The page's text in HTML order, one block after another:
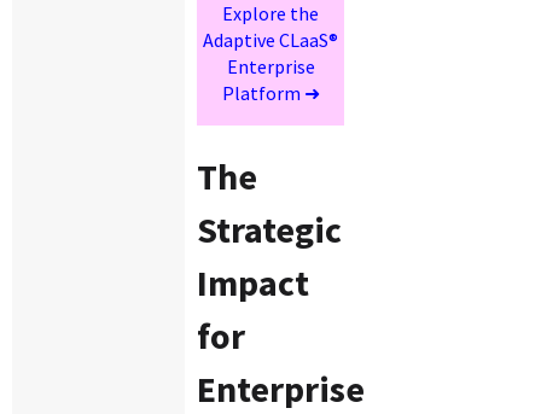
Explore the
Adaptive CLaaS®
Enterprise
Platform ➜
The
Strategic
Impact
for
Enterprise